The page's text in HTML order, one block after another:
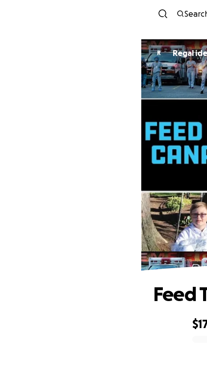
R Regal
Feed